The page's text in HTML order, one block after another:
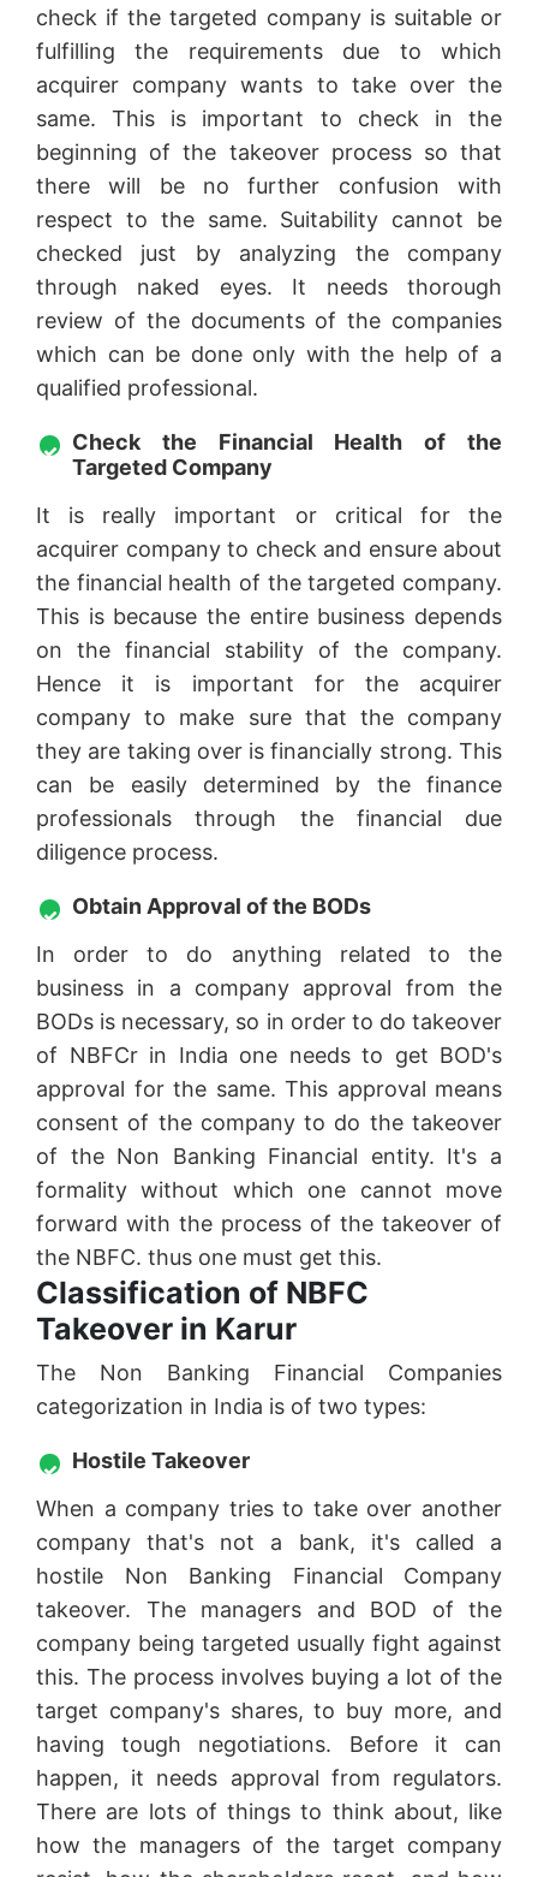
check if the targeted company is suitable or
fulfilling the requirements due to which
acquirer company wants to take over the
same. This is important to check in the
beginning of the takeover process so that
there will be no further confusion with
respect to the same. Suitability cannot be
checked just by analyzing the company
through naked eyes. It needs thorough
review of the documents of the companies
which can be done only with the help of a
qualified professional.
Check the Financial Health of the
Targeted Company
It is really important or critical for the
acquirer company to check and ensure about
the financial health of the targeted company.
This is because the entire business depends
on the financial stability of the company.
Hence it is important for the acquirer
company to make sure that the company
they are taking over is financially strong. This
can be easily determined by the finance
professionals through the financial due
diligence process.
Obtain Approval of the BODs
In order to do anything related to the
business in a company approval from the
BODs is necessary, so in order to do takeover
of NBFCr in India one needs to get BOD's
approval for the same. This approval means
consent of the company to do the takeover
of the Non Banking Financial entity. It's a
formality without which one cannot move
forward with the process of the takeover of
the NBFC. thus one must get this.
Classification of NBFC
Takeover in Karur
The Non Banking Financial Companies
categorization in India is of two types:
Hostile Takeover
When a company tries to take over another
company that's not a bank, it's called a
hostile Non Banking Financial Company
takeover. The managers and BOD of the
company being targeted usually fight against
this. The process involves buying a lot of the
target company's shares, to buy more, and
having tough negotiations. Before it can
happen, it needs approval from regulators.
There are lots of things to think about, like
how the managers of the target company